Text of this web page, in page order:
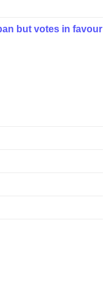
but votes in favour